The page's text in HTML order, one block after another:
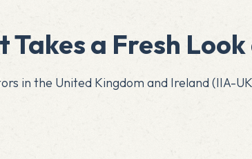
Takes a Fresh
in the United Kingdom and Ireland (IIA-